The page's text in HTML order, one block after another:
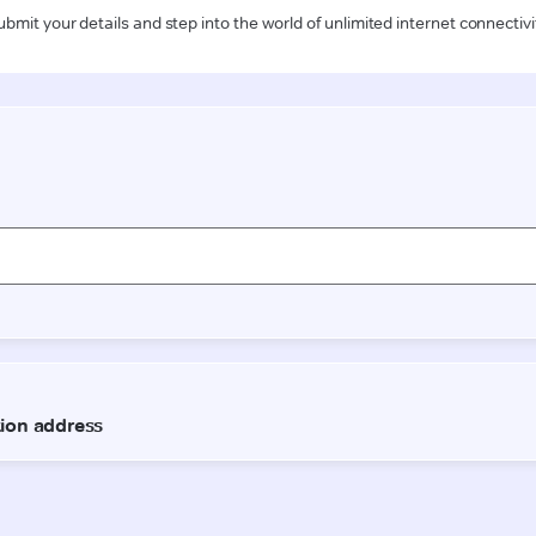
your details and step into the world of unlimited internet